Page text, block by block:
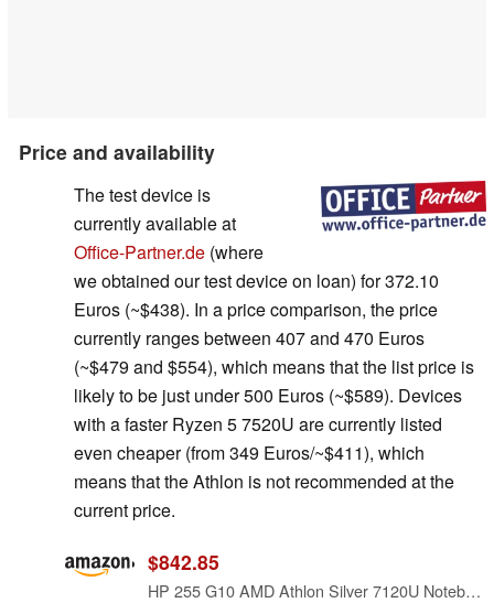
Price and availability
The test device is
currently available at
Office-Partner.de (where
we obtained our test device on loan) for 372.10
Euros (~$438). In a price comparison, the price
currently ranges between 407 and 470 Euros
(~$479 and $554), which means that the list price is
likely to be just under 500 Euros (~$589). Devices
with a faster Ryzen 5 7520U are currently listed
even cheaper (from 349 Euros/~$411), which
means that the Athlon is not recommended at the
current price.
$842.85
HP 255 G10 AMD Athlon Silver 7120U Notebook 15.6 - Notebook - 512 GB